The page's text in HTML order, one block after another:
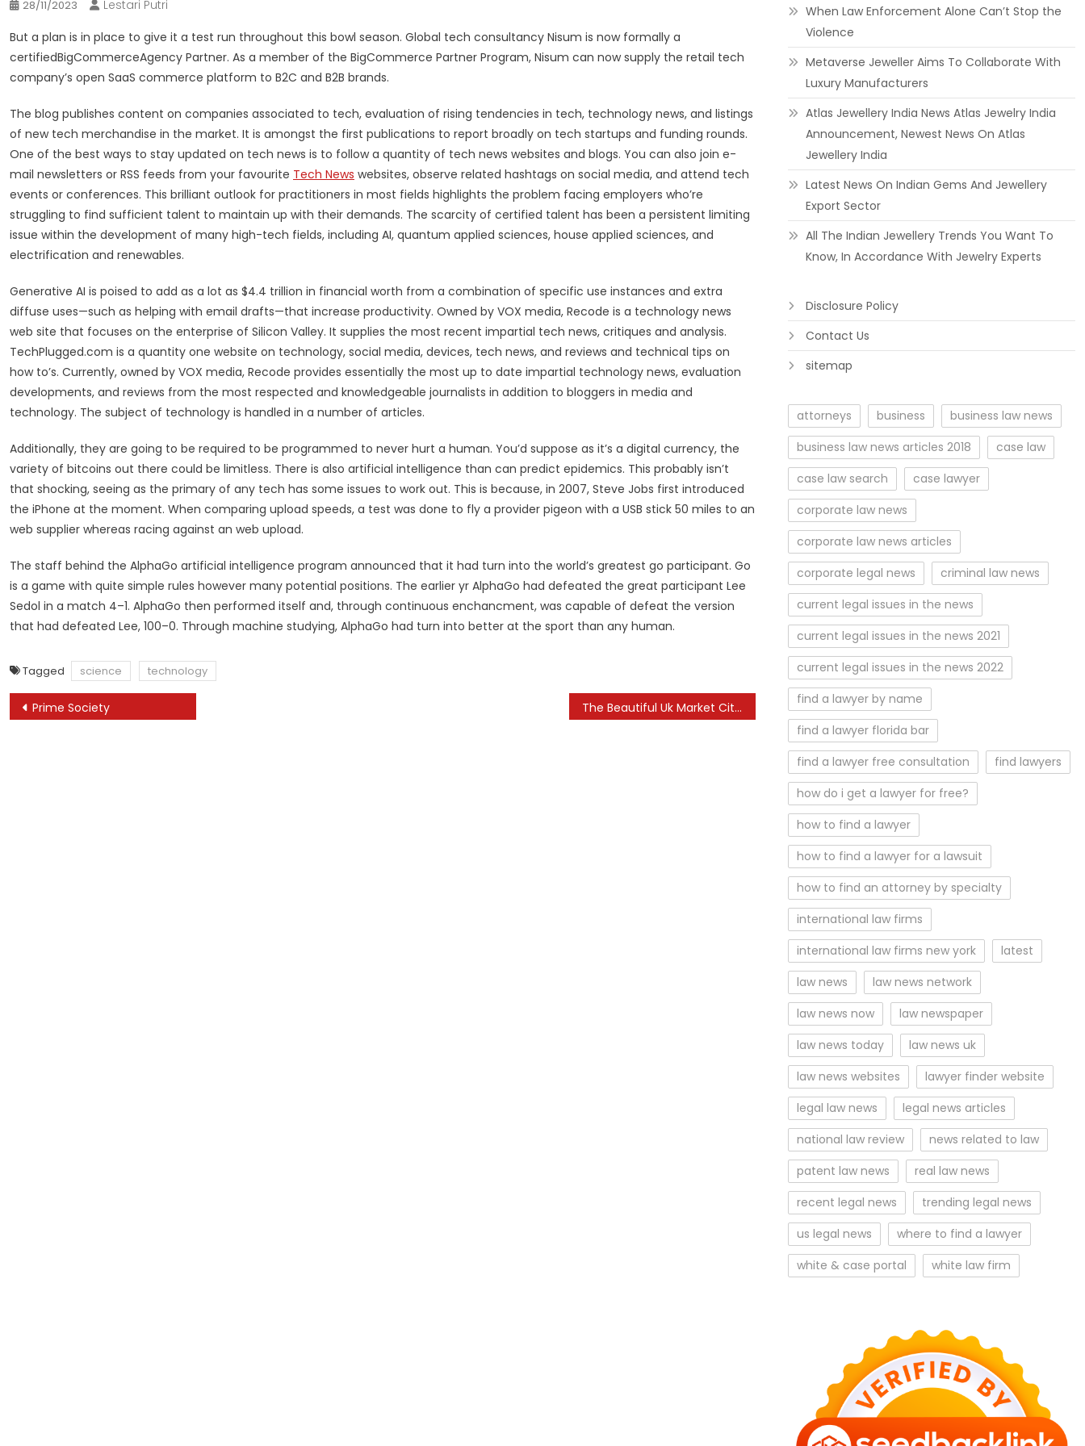
28/11/2023
Lestari Putri
But a plan is in place to give it a test run throughout this bowl season. Global tech consultancy Nisum is now formally a
certifiedBigCommerceAgency Partner. As a member of the BigCommerce Partner Program, Nisum can now supply the retail tech
company’s open SaaS commerce platform to B2C and B2B brands.
The blog publishes content on companies associated to tech, evaluation of rising tendencies in tech, technology news, and listings
of new tech merchandise in the market. It is amongst the first publications to report broadly on tech startups and funding rounds.
One of the best ways to stay updated on tech news is to follow a quantity of tech news websites and blogs. You can also join e-
mail newsletters or RSS feeds from your favourite Tech News websites, observe related hashtags on social media, and attend tech
events or conferences. This brilliant outlook for practitioners in most fields highlights the problem facing employers who’re
struggling to find sufficient talent to maintain up with their demands. The scarcity of certified talent has been a persistent limiting
issue within the development of many high-tech fields, including AI, quantum applied sciences, house applied sciences, and
electrification and renewables.
Generative AI is poised to add as a lot as $4.4 trillion in financial worth from a combination of specific use instances and extra
diffuse uses—such as helping with email drafts—that increase productivity. Owned by VOX media, Recode is a technology news
web site that focuses on the enterprise of Silicon Valley. It supplies the most recent impartial tech news, critiques and analysis.
TechPlugged.com is a quantity one website on technology, social media, devices, tech news, and reviews and technical tips on
how to’s. Currently, owned by VOX media, Recode provides essentially the most up to date impartial technology news, evaluation
developments, and reviews from the most respected and knowledgeable journalists in addition to bloggers in media and
technology. The subject of technology is handled in a number of articles.
Additionally, they are going to be required to be programmed to never hurt a human. You’d suppose as it’s a digital currency, the
variety of bitcoins out there could be limitless. There is also artificial intelligence than can predict epidemics. This probably isn’t
that shocking, seeing as the primary of any tech has some issues to work out. This is because, in 2007, Steve Jobs first introduced
the iPhone at the moment. When comparing upload speeds, a test was done to fly a provider pigeon with a USB stick 50 miles to an
web supplier whereas racing against an web upload.
The staff behind the AlphaGo artificial intelligence program announced that it had turn into the world’s greatest go participant. Go
is a game with quite simple rules however many potential positions. The earlier yr AlphaGo had defeated the great participant Lee
Sedol in a match 4–1. AlphaGo then performed itself and, through continuous enchancment, was capable of defeat the version
that had defeated Lee, 100–0. Through machine studying, AlphaGo had turn into better at the sport than any human.
Tagged science technology
Post
Prime Society The Beautiful Uk Market City Named The ‘prettiest’ In The Country For Christmas Buying
When Law Enforcement Alone Can’t Stop the
Violence
Metaverse Jeweller Aims To Collaborate With
Luxury Manufacturers
Atlas Jewellery India News Atlas Jewelry India
Announcement, Newest News On Atlas
Jewellery India
Latest News On Indian Gems And Jewellery
Export Sector
All The Indian Jewellery Trends You Want To
Know, In Accordance With Jewelry Experts
Disclosure Policy
Contact Us
sitemap
attorneys business
business law news
business law news articles 2018
case law
case law search
case lawyer
corporate law news
corporate law news articles
corporate legal news
criminal law news
current legal issues in the news
current legal issues in the news 2021
current legal issues in the news 2022
find a lawyer by name
find a lawyer florida bar
find a lawyer free consultation
find lawyers
how do i get a lawyer for free?
how to find a lawyer
how to find a lawyer for a lawsuit
how to find an attorney by specialty
international law firms
international law firms new york
latest
law news
law news network
law news now
law newspaper
law news today
law news uk
law news websites
lawyer finder website
legal law news
legal news articles
national law review
news related to law
patent law news
real law news
recent legal news
trending legal news
us legal news
where to find a lawyer
white & case portal
white law firm